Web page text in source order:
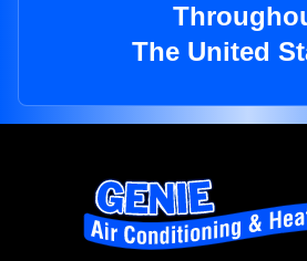
The United